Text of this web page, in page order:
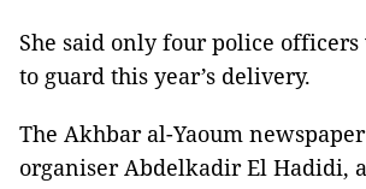
She said only four police
to guard this year’s delivery.
The Akhbar al-Yaoum
organiser Abdelkadir El Hadidi,